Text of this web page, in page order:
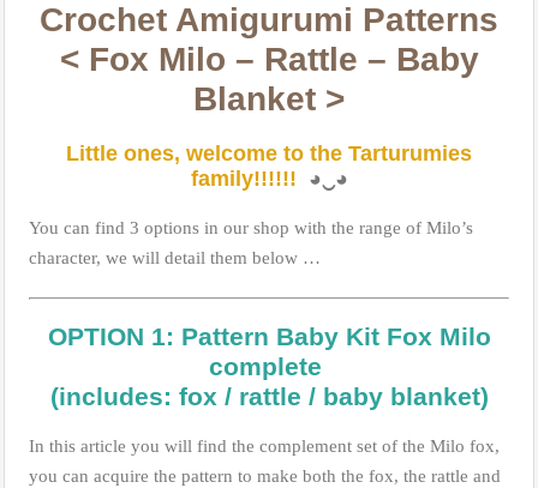
Crochet Amigurumi Patterns
< Fox Milo – Rattle – Baby
Blanket >
Little ones, welcome to the Tarturumies
family!!!!!! ◕‿◕
You can find 3 options in our shop with the range of Milo’s
character, we will detail them below …
OPTION 1: Pattern Baby Kit Fox Milo
complete
(includes: fox / rattle / baby blanket)
In this article you will find the complement set of the Milo fox,
you can acquire the pattern to make both the fox, the rattle and